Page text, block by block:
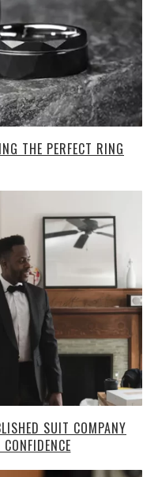
THE PERFECT RING
SUIT COMPANY